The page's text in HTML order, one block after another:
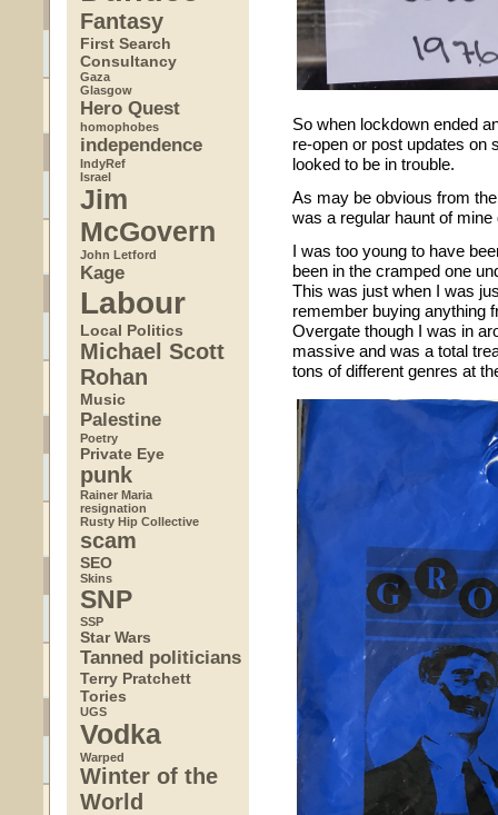
Fantasy
First Search
Consultancy
Gaza
Glasgow
Hero Quest
homophobes
independence
IndyRef
Israel
Jim
McGovern
John Letford
Kage
Labour
Local Politics
Michael Scott
Rohan
Music
Palestine
Poetry
Private Eye
punk
Rainer Maria
resignation
Rusty Hip Collective
scam
SEO
Skins
SNP
SSP
Star Wars
Tanned politicians
Terry Pratchett
Tories
UGS
Vodka
Warped
Winter of the
World
So when lockdown ended
re-open or post updates on
looked to be in trouble.
As may be obvious from
was a regular haunt of
I was too young to have
been in the cramped one
This was just when I was
remember buying anything
Overgate though I was in
massive and was a total
tons of different genres at